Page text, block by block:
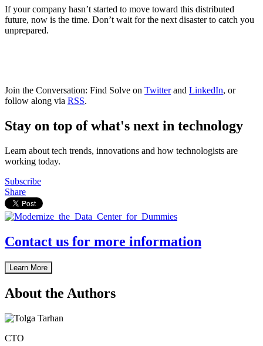
If your company hasn’t started to move toward this distributed
future, now is the time. Don’t wait for the next disaster to catch you
unprepared.
Join the Conversation: Find Solve on Twitterand LinkedIn, or
follow along via RSS.
Stay on top of what's next in technology
Learn about tech trends, innovations and how technologists are
working today.
Subscribe
Share
Contact us for more information
Learn More
About the Authors
CTO